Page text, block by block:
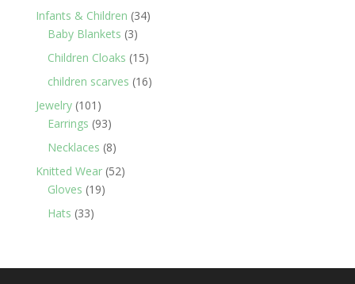
Infants & Children 3434
Baby Blankets 33
products
Children Cloaks 1515
products
children scarves 1616
Jewelry 101 101
products
Earrings 9393
products
Necklaces 88
products
Knitted Wear 5252
Gloves 1919
Hats 3333